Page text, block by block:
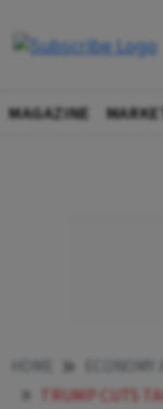
MAGAZINE
TRUMP CUTS TARIFFS FOR KEY US TRADE PARTNERS BUT